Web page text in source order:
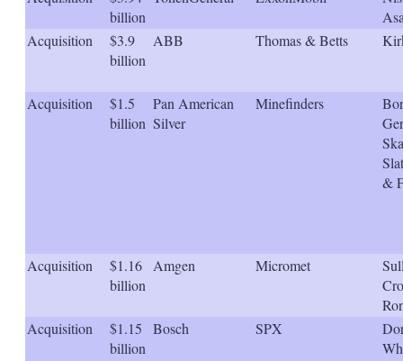
h
a
g
o
p
o
billion
Acquisition
$3.9
billion
ABB Thomas & Betts
Acquisition
$1.5
billion
Pan American
Silver
Minefinders
&
Acquisition
$1.16
billion
Amgen Micromet
Acquisition
$1.15
billion
Bosch SPX